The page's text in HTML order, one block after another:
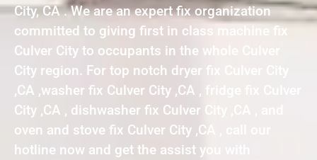
City, CA . We are an expert fix organization
committed to giving first in class machine fix
Culver City to occupants in the whole Culver
City region. For top notch dryer fix Culver City
,CA ,washer fix Culver City ,CA , fridge fix Culver
City ,CA , dishwasher fix Culver City ,CA , and
oven and stove fix Culver City ,CA , call our
hotline now and get the assist you with